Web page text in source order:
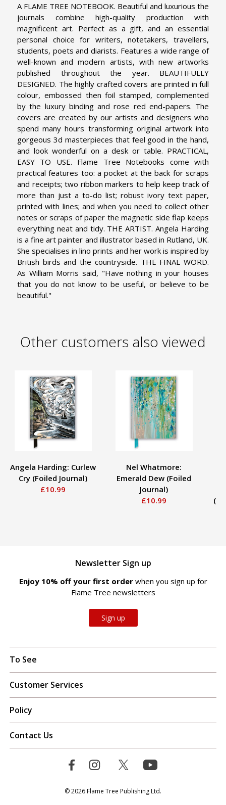
A FLAME TREE NOTEBOOK. Beautiful and luxurious the
journals combine high-quality production with
magnificent art. Perfect as a gift, and an essential
personal choice for writers, notetakers, travellers,
students, poets and diarists. Features a wide range of
well-known and modern artists, with new artworks
published throughout the year.
BEAUTIFULLY
DESIGNED. The highly crafted covers are printed in full
colour, embossed then foil stamped, complemented
by the luxury binding and rose red end-papers. The
covers are created by our artists and designers who
spend many hours transforming original artwork into
gorgeous 3d masterpieces that feel good in the hand,
and look wonderful on a desk or table. PRACTICAL,
EASY TO USE. Flame Tree Notebooks come with
practical features too: a pocket at the back for scraps
and receipts; two ribbon markers to help keep track of
more than just a to-do list; robust ivory text paper,
printed with lines; and when you need to collect other
notes or scraps of paper the magnetic side flap keeps
everything neat and tidy. THE ARTIST. Angela Harding
is a fine art painter and illustrator based in Rutland, UK.
She specialises in lino prints and her work is inspired by
British birds and the countryside. THE FINAL WORD.
As William Morris said, "Have nothing in your houses
that you do not know to be useful, or believe to be
beautiful."
Other customers also viewed
Angela Harding: Curlew
Cry (Foiled Journal)
£10.99
Nel Whatmore:
Emerald Dew (Foiled
Journal)
£10.99
Newsletter Sign up
Enjoy 10% off your first order when you sign up for
Flame Tree newsletters
Sign up
To See
Customer Services
Policy
Contact Us
© 2026 Flame Tree Publishing Ltd.